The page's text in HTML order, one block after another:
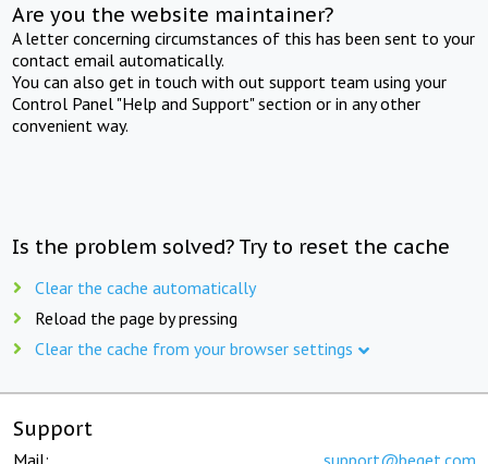
Are you the website maintainer?
A letter concerning circumstances of this has been sent to your
contact email automatically.
You can also get in touch with out support team using your
Control Panel "Help and Support" section or in any other
convenient way.
Is the problem solved? Try to reset the cache
Clear the cache automatically
Reload the page by pressing
Clear the cache from your browser settings
Support
Mail: support@beget.com